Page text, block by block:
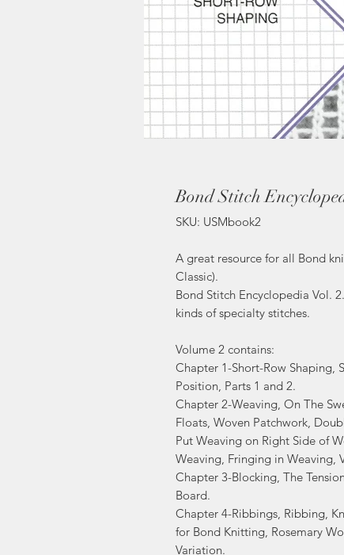
Bond Stitch
SKU: USMbook2
A great resource for all Bond
Classic).
Bond Stitch Encyclopedia Vol.
kinds of specialty stitches.
Volume 2 contains:
Chapter 1-Short-Row Shaping,
Position, Parts 1 and 2.
Chapter 2-Weaving, On The
Floats, Woven Patchwork,
Put Weaving on Right Side of
Weaving, Fringing in Weaving,
Chapter 3-Blocking, The
Board.
Chapter 4-Ribbings, Ribbing,
for Bond Knitting, Rosemary
Variation.